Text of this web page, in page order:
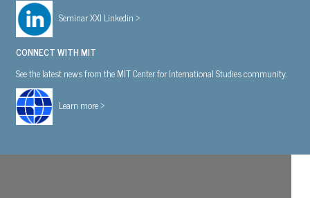
Seminar XXI Linkedin >
CONNECT WITH MIT
See the latest news from the MIT Center for International Studies community.
Learn more >